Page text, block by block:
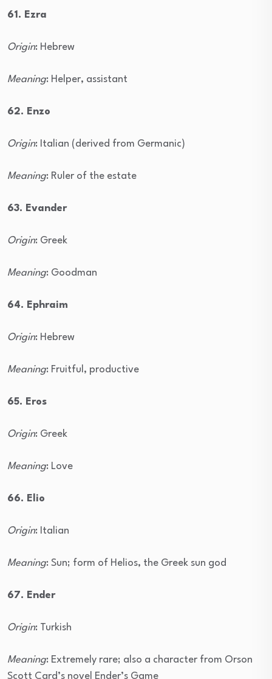
61. Ezra
Origin: Hebrew
Meaning: Helper, assistant
62. Enzo
Origin: Italian (derived from Germanic)
Meaning: Ruler of the estate
63. Evander
Origin: Greek
Meaning: Goodman
64. Ephraim
Origin: Hebrew
Meaning: Fruitful, productive
65. Eros
Origin: Greek
Meaning: Love
66. Elio
Origin: Italian
Meaning: Sun; form of Helios, the Greek sun god
67. Ender
Origin: Turkish
Meaning: Extremely rare; also a character from Orson
Scott Card’s novel Ender’s Game